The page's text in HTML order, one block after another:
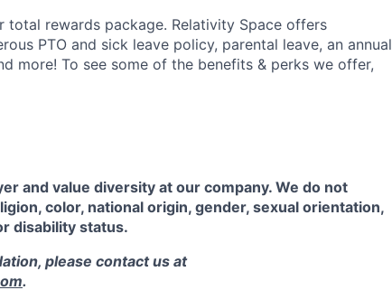
rewards package. Relativity Space offers
PTO and sick leave policy, parental leave, an annual
more! To see some of the benefits & perks we offer,
and value diversity at our company. We do not
color, national origin, gender, sexual orientation,
disability status.
please contact us at
.